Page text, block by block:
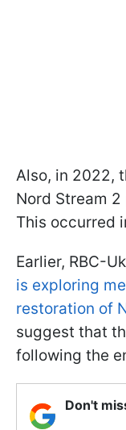
Also, in 2022,
Nord Stream
This occurred
Earlier, RBC-
is exploring
restoration of
suggest that
following the
Don't